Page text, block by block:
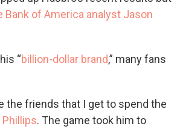
Bank of America analyst Jason
“billion-dollar brand,” many fans
the friends that I get to spend the
. The game took him to